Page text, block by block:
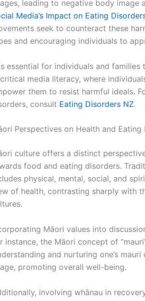
leading to negative body image
Media’s Impact on Eating
seek to counteract these
and encouraging individuals to
essential for individuals and
media literacy, where
them to resist harmful ideals.
consult Eating Disorders NZ.
Perspectives on Health and Eating
culture offers a distinct
food and eating disorders.
physical, mental, social, and
of health, contrasting sharply with
Māori values into
instance, the Māori concept of
and nurturing one’s
promoting overall well-being.
involving whānau in